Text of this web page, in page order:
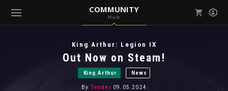
COMMUNITY
Hub
View all notifications
King Arthur: Legion IX
Out Now on Steam!
King Arthur News
By Tender 09.05.2024